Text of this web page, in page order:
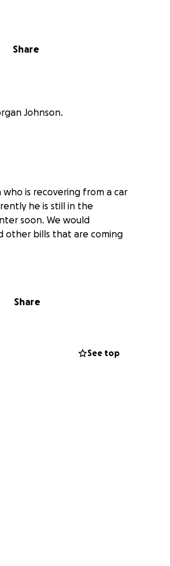
Share
Johnson.
is recovering from a car
he is still in the
soon. We would
other bills that are coming
Share
See top